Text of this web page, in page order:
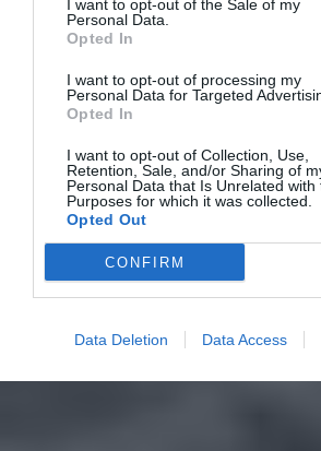
I want to opt-out of the Sale of my
Personal Data.
Opted In
I want to opt-out of processing my
Personal Data for Targeted
Opted In
I want to opt-out of Collection, Use,
Retention, Sale, and/or Sharing of
Personal Data that Is Unrelated with
Purposes for which it was collected.
Opted Out
CONFIRM
Data Deletion Data Access